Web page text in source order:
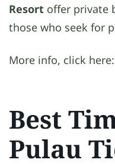
Resort offer private
those who seek for
More info, click here:
Best
Pulau